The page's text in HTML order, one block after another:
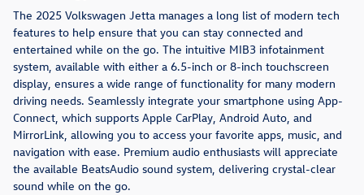
The 2025 Volkswagen Jetta manages a long list of modern tech
features to help ensure that you can stay connected and
entertained while on the go. The intuitive MIB3 infotainment
system, available with either a 6.5-inch or 8-inch touchscreen
display, ensures a wide range of functionality for many modern
driving needs. Seamlessly integrate your smartphone using App-
Connect, which supports Apple CarPlay, Android Auto, and
MirrorLink, allowing you to access your favorite apps, music, and
navigation with ease. Premium audio enthusiasts will appreciate
the available BeatsAudio sound system, delivering crystal-clear
sound while on the go.